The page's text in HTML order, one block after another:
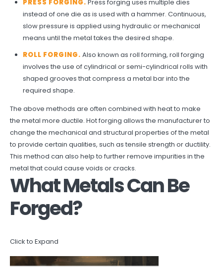
PRESS FORGING. Press forging uses multiple dies
instead of one die as is used with a hammer. Continuous,
slow pressure is applied using hydraulic or mechanical
means until the metal takes the desired shape.
ROLL FORGING. Also known as roll forming, roll forging
involves the use of cylindrical or semi-cylindrical rolls with
shaped grooves that compress a metal bar into the
required shape.
The above methods are often combined with heat to make
the metal more ductile. Hot forging allows the manufacturer to
change the mechanical and structural properties of the metal
to provide certain qualities, such as tensile strength or ductility.
This method can also help to further remove impurities in the
metal that could cause voids or cracks.
What Metals Can Be
Forged?
Click to Expand